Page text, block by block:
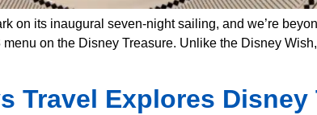
on its inaugural seven-night sailing, and we’re
on the Disney Treasure. Unlike the Disney
Travel Explores Disney